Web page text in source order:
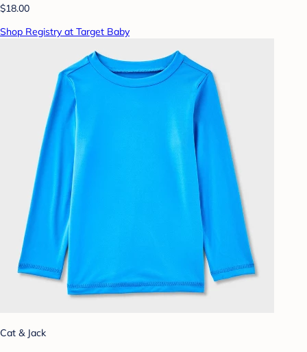
$18.00
Shop Registry at Target Baby
Cat & Jack